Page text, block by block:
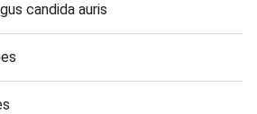
candida auris